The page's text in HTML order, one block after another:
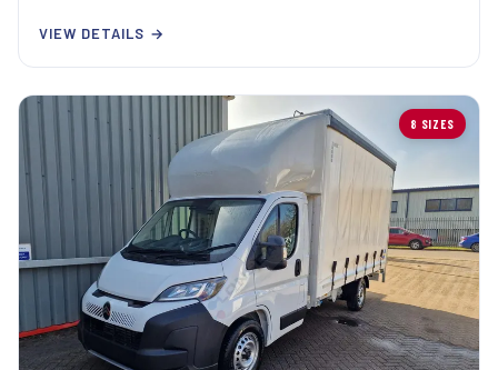
VIEW DETAILS →
8 SIZES